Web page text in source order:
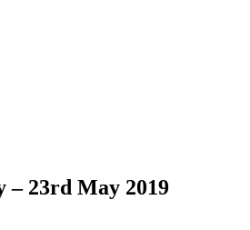
– 23rd May 2019